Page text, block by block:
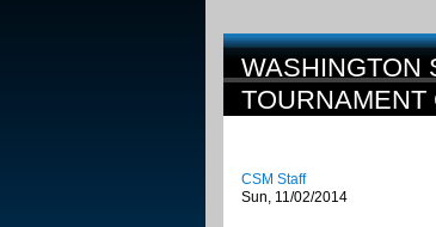
WASHINGTON
TOURNAMENT
CSM Staff
Sun, 11/02/2014